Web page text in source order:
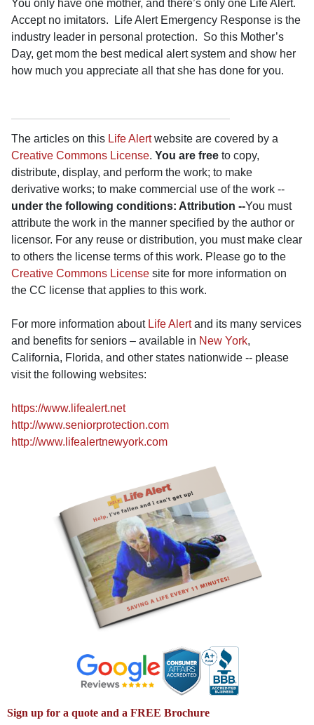
You only have one mother, and there’s only one Life Alert.
Accept no imitators.
Life Alert Emergency Response is the
industry leader in personal protection. So this Mother’s
Day, get mom the best medical alert system and show her
how much you appreciate all that she has done for you.
The articles on this Life Alertwebsite are covered by a
Creative Commons License. You are free to copy,
distribute, display, and perform the work; to make
derivative works; to make commercial use of the work --
under the following conditions: Attribution --You must
attribute the work in the manner specified by the author or
licensor. For any reuse or distribution, you must make clear
to others the license terms of this work. Please go to the
Creative Commons License site for more information on
the CC license that applies to this work.
For more information about Life Alertand its many services
and benefits for seniors – available in New York,
California, Florida, and other states nationwide -- please
visit the following websites:
https://www.lifealert.net
http://www.seniorprotection.com
http://www.lifealertnewyork.com
Sign up for a quote and a FREE Brochure